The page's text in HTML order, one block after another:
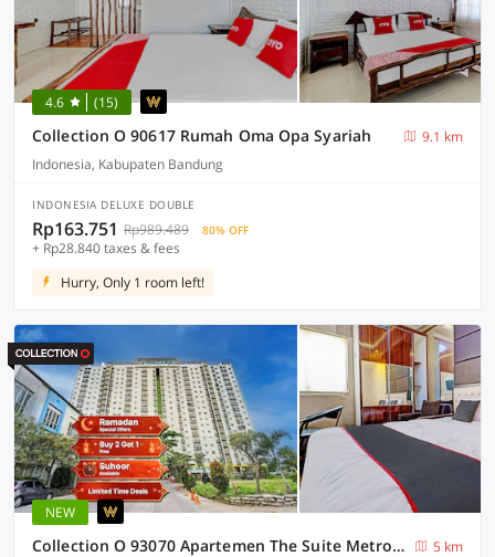
4.6 (15)
Collection O 90617 Rumah Oma Opa Syariah
9.1 km
Indonesia, Kabupaten Bandung
INDONESIA DELUXE DOUBLE
Rp163.751 Rp989.489 80% OFF
+ Rp28.840 taxes & fees
Hurry, Only 1 room left!
NEW
Collection O 93070 Apartemen The Suite Metro By Sultan Property Ii
5 km